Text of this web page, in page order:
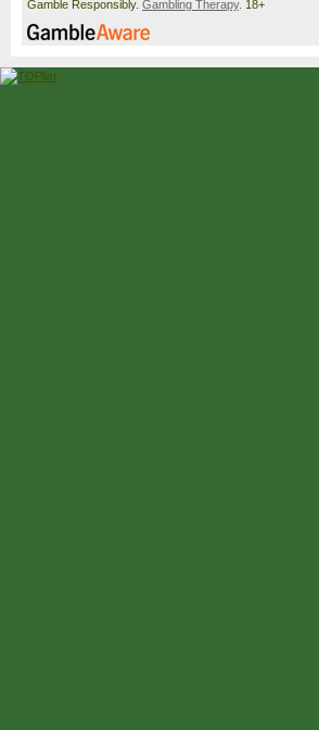
Gamble Responsibly. Gambling Therapy. 18+